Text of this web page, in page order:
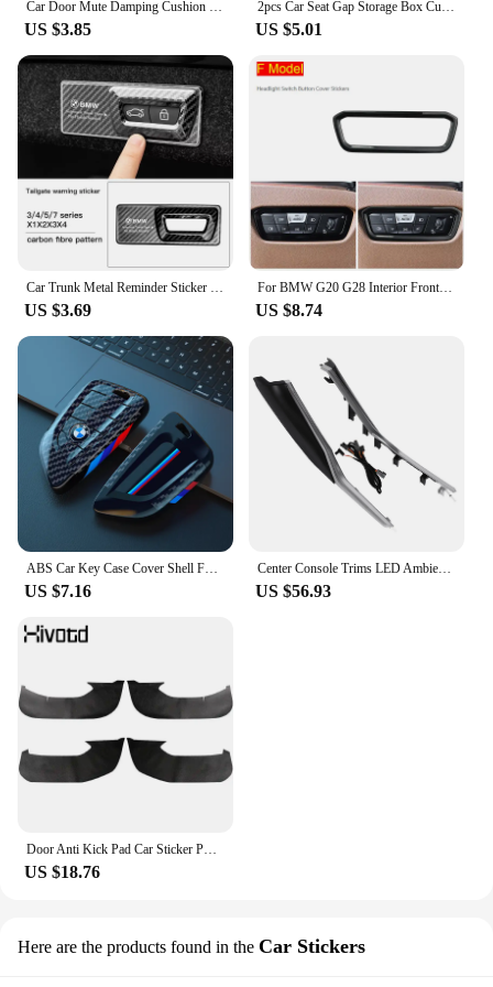
Car Door Mute Damping Cushion Silicone Door Lock Buckle Door Protective Cover For BMW x3 F34 F30 F15 F16 F40 F10 F44 G02 G20 G30
US $3.85
2pcs Car Seat Gap Storage Box Cup Holder Seat Crevice Side Organizer For BMW E90 E60 E46 E39 F30 F10 E87 X3 X4 X5 X1 G30 G20
US $5.01
Car Trunk Metal Reminder Sticker For BMW E46 E90 E60 F30 F10 E36 G20 G30 E92 E91 X5 E70 E30 F31 X1 X2 X3 F25 X4 F34 F45 F40 F39
US $3.69
For BMW G20 G28 Interior Front air conditioning vent Outlet Trim Cover Car Styling decoration Stickers 3 series Auto Accessories
US $8.74
ABS Car Key Case Cover Shell Fob For BMW 1 2 3 4 5 6 7 Series X1 X3 X4 X5 X6 X7 F10 F20 F30 G20 G30 G01 F15 F16 G02 G05 F34 Bag
US $7.16
Center Console Trims LED Ambient Light Replacement for 3 4 Series G20 G22 G23 G26 M3 G80 M4 G82 G83 LHD 2019 Onwards
US $56.93
Door Anti Kick Pad Car Sticker PU Leather Interior Decoration Protect Auto Accessories Products For BMW 318i 320d 330d G20 2023
US $18.76
Here are the products found in the Car Stickers